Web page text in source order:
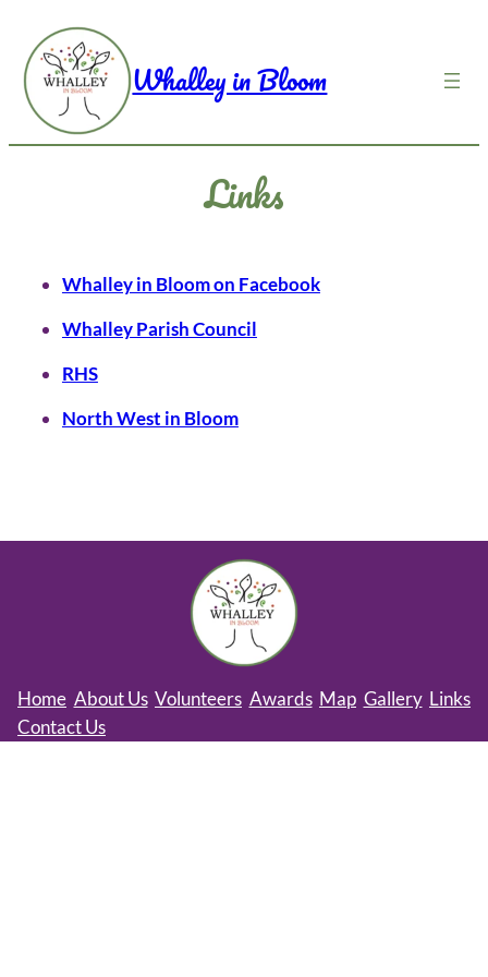
content
Whalley in Bloom
Links
Whalley in Bloom on Facebook
Whalley Parish Council
RHS
North West in Bloom
Home About Us Volunteers Awards Map Gallery Links
Contact Us